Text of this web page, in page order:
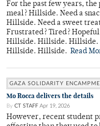
For the past few years, the
meal? Hillside. Need a
Hillside. Need a sweet
Frustrated? Tired?
Hillside. Hillside.
Hillside. Hillside. Read
GAZA SOLIDARITY
Mo Rocca delivers the details
By CT STAFF Apr 19, 2026
However, recent student